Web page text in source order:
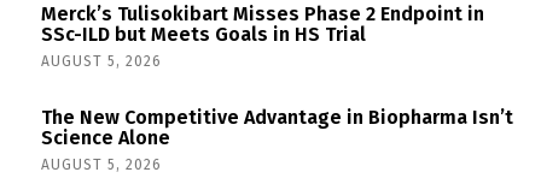
Merck’s Tulisokibart Misses Phase 2 Endpoint in
SSc-ILD but Meets Goals in HS Trial
AUGUST 5, 2026
The New Competitive Advantage in Biopharma Isn’t
Science Alone
AUGUST 5, 2026